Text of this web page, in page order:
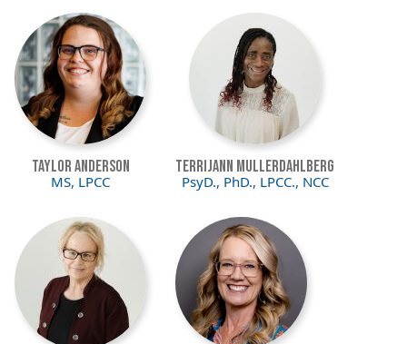
Image
Taylor Anderson
MS, LPCC
Image
Terrijann Mullerdahlberg
PsyD., PhD., LPCC., NCC
Image Image